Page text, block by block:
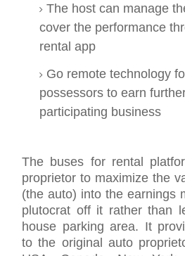
The host can manage
cover the performance
rental app
Go remote technology
possessors to earn
participating business
The buses for rental
proprietor to maximize the
(the auto) into the earnings
plutocrat off it rather than
house parking area. It
to the original auto